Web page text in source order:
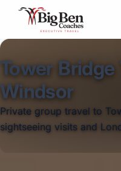
Tower
Windsor
Private group travel to
sightseeing visits and